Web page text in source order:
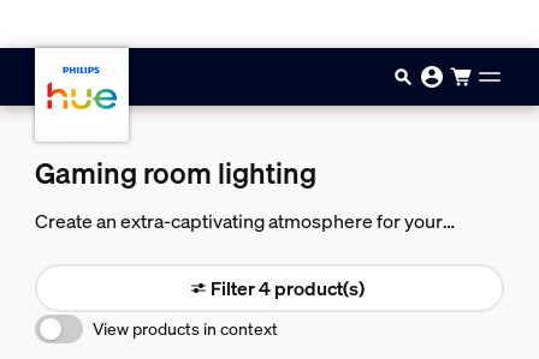
Gaming room lighting
Create an extra-captivating atmosphere for your
lamps, and lightstrips around your game room and set
them to any color.
Filter 4 product(s)
View products in context